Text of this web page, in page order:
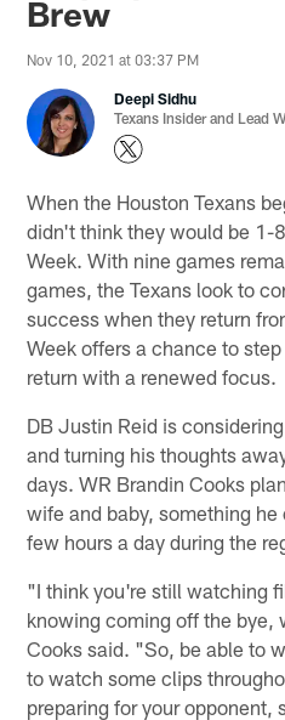
Brew
Nov 10, 2021 at 03:37 PM
Deepi Sidhu
Texans Insider and Lead
When the Houston Texans
didn't think they would be 1-
Week. With nine games
games, the Texans look to
success when they return
Week offers a chance to
return with a renewed focus.
DB Justin Reid is
and turning his thoughts
days. WR Brandin Cooks
wife and baby, something
few hours a day during the
"I think you're still watching
knowing coming off the bye,
Cooks said. "So, be able to
to watch some clips
preparing for your opponent,